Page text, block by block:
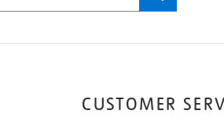
CUSTOMER